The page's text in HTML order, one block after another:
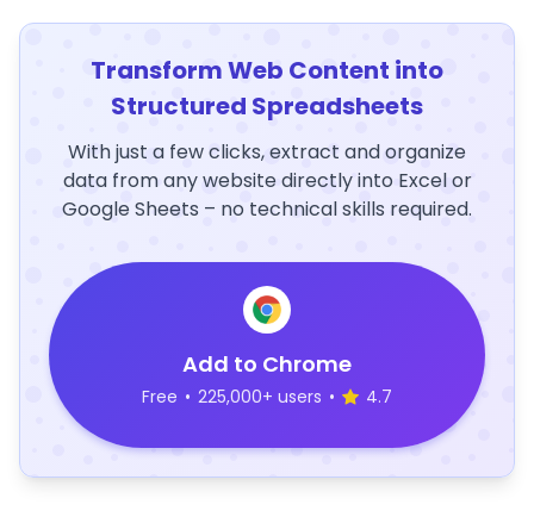
Transform Web Content into
Structured Spreadsheets
With just a few clicks, extract and organize
data from any website directly into Excel or
Google Sheets – no technical skills required.
Add to Chrome
Free • 225,000+ users • 4.7